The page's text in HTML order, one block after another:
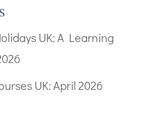
UK: A Learning
UK: April 2026